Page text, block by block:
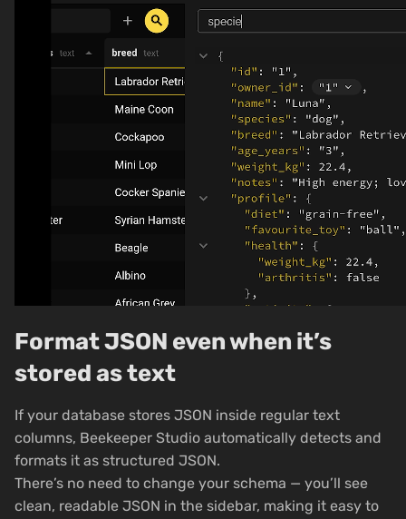
Format JSON even when it’s
stored as text
If your database stores JSON inside regular text
columns, Beekeeper Studio automatically detects and
formats it as structured JSON.
There’s no need to change your schema — you’ll see
clean, readable JSON in the sidebar, making it easy to